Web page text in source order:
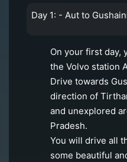
Day 1: - Aut to
On your first day,
the Volvo station
Drive towards
direction of
and unexplored
Pradesh.
You will drive all
some beautiful